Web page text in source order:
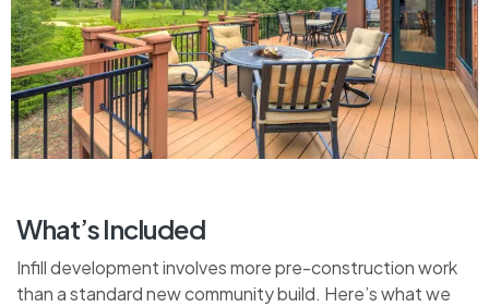
What’s Included
Infill development involves more pre-construction work
than a standard new community build. Here’s what we